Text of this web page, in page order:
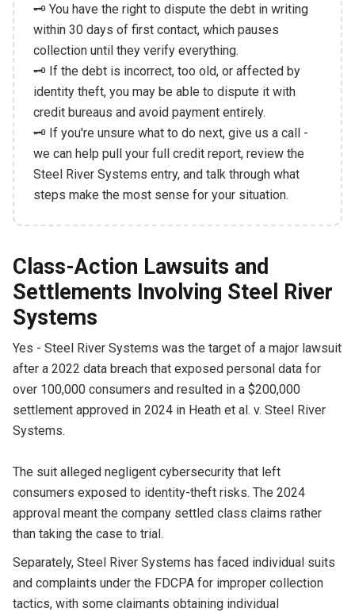
🗝️ You have the right to dispute the debt in writing
within 30 days of first contact, which pauses
collection until they verify everything.
🗝️ If the debt is incorrect, too old, or affected by
identity theft, you may be able to dispute it with
credit bureaus and avoid payment entirely.
🗝️ If you're unsure what to do next, give us a call -
we can help pull your full credit report, review the
Steel River Systems entry, and talk through what
steps make the most sense for your situation.
Class-Action Lawsuits and
Settlements Involving Steel River
Systems
Yes - Steel River Systems was the target of a major lawsuit
after a 2022 data breach that exposed personal data for
over 100,000 consumers and resulted in a $200,000
settlement approved in 2024 in Heath et al. v. Steel River
Systems.
The suit alleged negligent cybersecurity that left
consumers exposed to identity-theft risks. The 2024
approval meant the company settled class claims rather
than taking the case to trial.
Separately, Steel River Systems has faced individual suits
and complaints under the FDCPA for improper collection
tactics, with some claimants obtaining individual